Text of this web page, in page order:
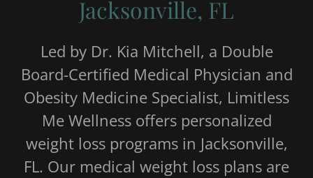
Jacksonville, FL
Led by Dr. Kia Mitchell, a Double
Board-Certified Medical Physician and
Obesity Medicine Specialist, Limitless
Me Wellness offers personalized
weight loss programs in Jacksonville,
FL. Our medical weight loss plans are